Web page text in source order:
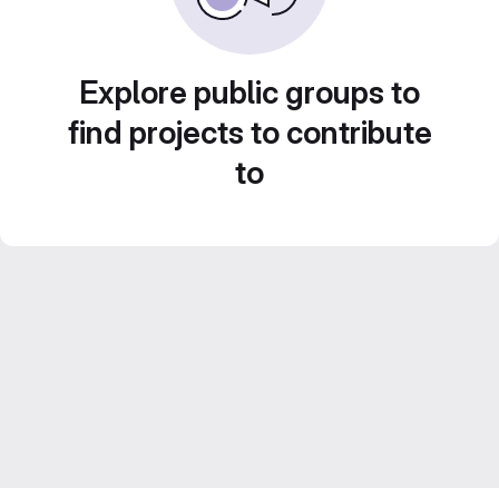
Explore public groups to
find projects to contribute
to